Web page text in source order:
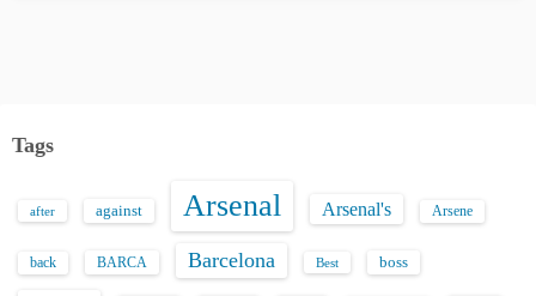
Tags
after against Arsenal Arsenal's Arsene
back BARCA Barcelona Best boss